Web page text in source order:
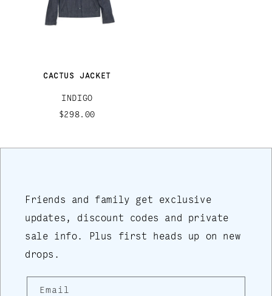
CACTUS JACKET
INDIGO
$298.00
Friends and family get exclusive
updates, discount codes and private
sale info. Plus first heads up on new
drops.
Email